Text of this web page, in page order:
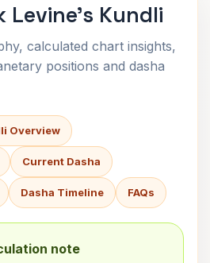
Levine's Kundli
calculated chart insights,
positions and dasha
Overview
Current Dasha
Dasha Timeline FAQs
note